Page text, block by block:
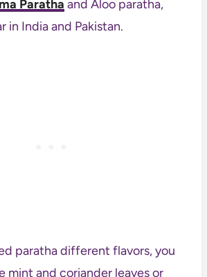
Paratha and Aloo paratha,
in India and Pakistan.
paratha different flavors, you
mint and coriander leaves or